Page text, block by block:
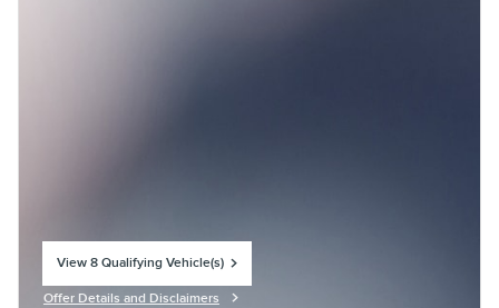
View 8 Qualifying Vehicle(s)
Offer Details and Disclaimers